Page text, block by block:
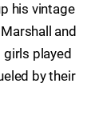
his vintage
and
girls played
by their